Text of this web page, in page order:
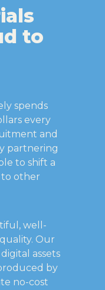
to
spends
every
and
partnering
to shift a
other
well-
Our
assets
by
no-cost